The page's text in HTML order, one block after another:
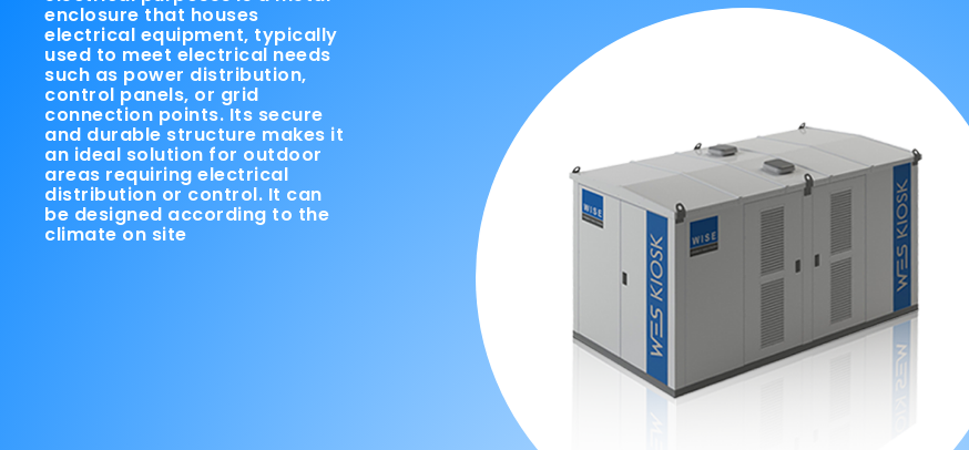
enclosure that houses
electrical equipment, typically
used to meet electrical needs
such as power distribution,
control panels, or grid
connection points. Its secure
and durable structure makes it
an ideal solution for outdoor
areas requiring electrical
distribution or control. It can
be designed according to the
climate on site